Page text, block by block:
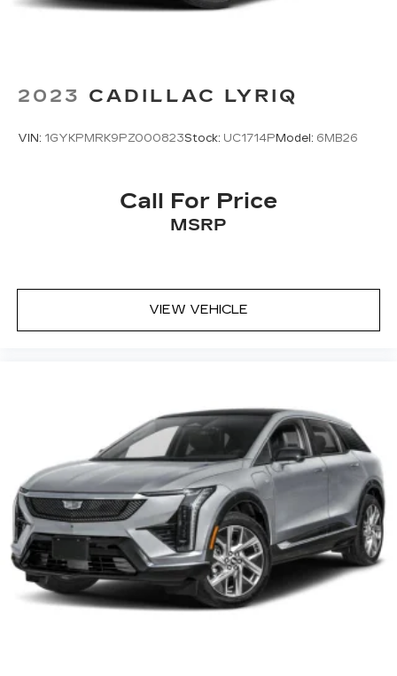
2023 CADILLAC LYRIQ
VIN: 1GYKPMRK9PZ000823Stock: UC1714P Model: 6MB26
Call For Price
MSRP
VIEW VEHICLE